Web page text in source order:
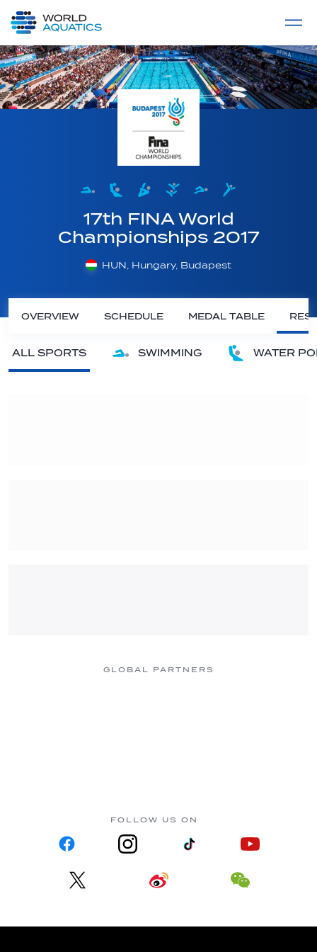
LIVE COMPETITIONS
17th FINA World
Championships 2017
HUN, Hungary, Budapest
OVERVIEW SCHEDULE MEDAL TABLE
ALL SPORTS SWIMMING WATER
GLOBAL PARTNERS
FOLLOW US ON